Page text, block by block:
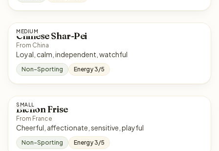
MEDIUM
Chinese Shar-Pei
From China
Loyal, calm, independent, watchful
Non-Sporting Energy 3/5
SMALL
Bichon Frise
From France
Cheerful, affectionate, sensitive, playful
Non-Sporting Energy 3/5